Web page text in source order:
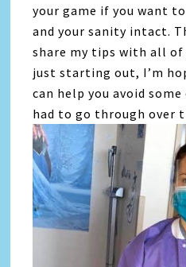
your game if you want
and your sanity intact.
share my tips with all of
just starting out, I’m
can help you avoid
had to go through over